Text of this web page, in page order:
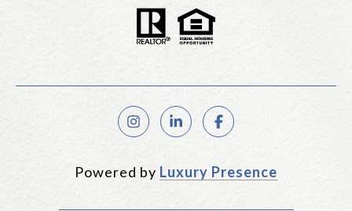
Powered by Luxury Presence